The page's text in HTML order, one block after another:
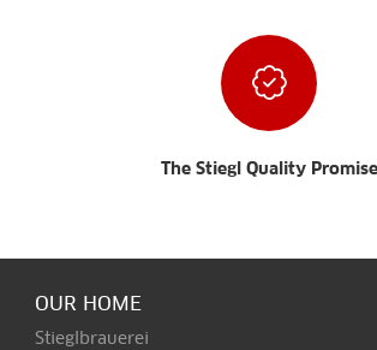
The Stiegl Quality Promise
OUR HOME
Stieglbrauerei